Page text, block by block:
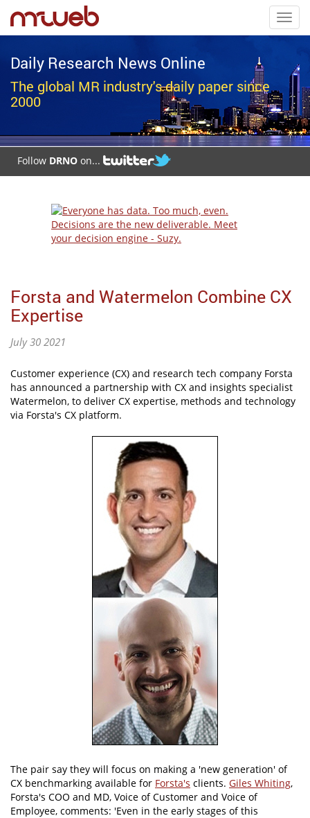
Daily Research News Online
The global MR industry's daily paper since
2000
Follow DRNO on...
Forsta and Watermelon Combine CX
Expertise
July 30 2021
Customer experience (CX) and research tech company Forsta
has announced a partnership with CX and insights specialist
Watermelon, to deliver CX expertise, methods and technology
via Forsta's CX platform.
The pair say they will focus on making a 'new generation' of
CX benchmarking available for Forsta's clients. Giles Whiting,
Forsta's COO and MD, Voice of Customer and Voice of
Employee, comments: 'Even in the early stages of this